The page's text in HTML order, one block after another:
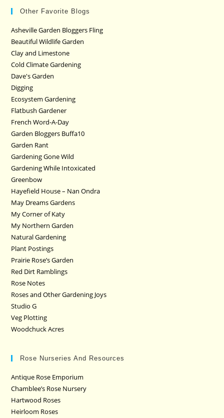
Other Favorite Blogs
Asheville Garden Bloggers Fling
Beautiful Wildlife Garden
Clay and Limestone
Cold Climate Gardening
Dave's Garden
Digging
Ecosystem Gardening
Flatbush Gardener
French Word-A-Day
Garden Bloggers Buffa10
Garden Rant
Gardening Gone Wild
Gardening While Intoxicated
Greenbow
Hayefield House – Nan Ondra
May Dreams Gardens
My Corner of Katy
My Northern Garden
Natural Gardening
Plant Postings
Prairie Rose’s Garden
Red Dirt Ramblings
Rose Notes
Roses and Other Gardening Joys
Studio G
Veg Plotting
Woodchuck Acres
Rose Nurseries And Resources
Antique Rose Emporium
Chamblee’s Rose Nursery
Hartwood Roses
Heirloom Roses